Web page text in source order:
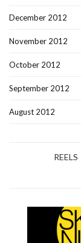
December 2012
November 2012
October 2012
September 2012
August 2012
REELS